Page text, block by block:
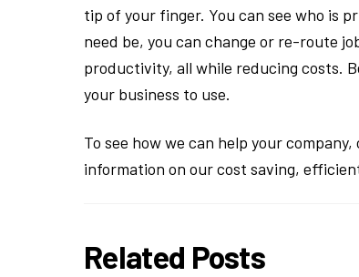
tip of your finger. You can see who is
need be, you can change or re-route
productivity, all while reducing costs.
your business to use.
To see how we can help your
information on our cost saving,
Related Posts